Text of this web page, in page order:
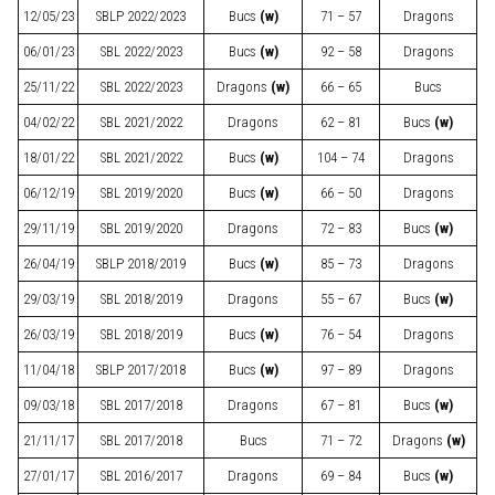
12/05/23 SBLP 2022/2023 Bucs (w) 71 – 57 Dragons
06/01/23 SBL2022/2023 Bucs (w) 92 – 58 Dragons
25/11/22 SBL2022/2023 Dragons (w) 66 – 65 Bucs
04/02/22 SBL2021/2022 Dragons 62 – 81 Bucs (w)
18/01/22 SBL2021/2022 Bucs (w) 104 – 74 Dragons
06/12/19 SBL2019/2020 Bucs (w) 66 – 50 Dragons
29/11/19 SBL2019/2020 Dragons 72 – 83 Bucs (w)
26/04/19 SBLP 2018/2019 Bucs (w) 85 – 73 Dragons
29/03/19 SBL2018/2019 Dragons 55 – 67 Bucs (w)
26/03/19 SBL2018/2019 Bucs (w) 76 – 54 Dragons
11/04/18 SBLP 2017/2018 Bucs (w) 97 – 89 Dragons
09/03/18 SBL2017/2018 Dragons 67 – 81 Bucs (w)
21/11/17 SBL2017/2018 Bucs 71 – 72 Dragons (w)
27/01/17 SBL2016/2017 Dragons 69 – 84 Bucs (w)